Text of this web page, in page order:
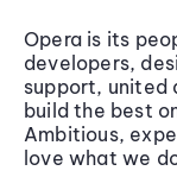
Opera is its
developers,
support, united
build the best
Ambitious,
love what we